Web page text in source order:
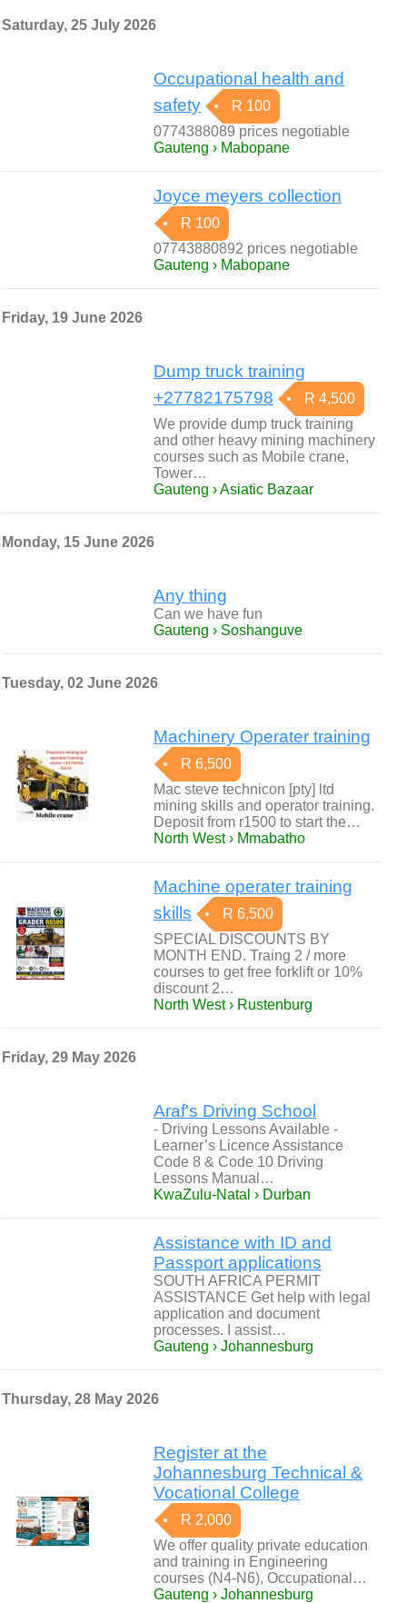
Saturday, 25 July 2026
Occupational health and
safety
R 100
0774388089 prices negotiable
Gauteng › Mabopane
Joyce meyers collection
R 100
07743880892 prices negotiable
Gauteng › Mabopane
Friday, 19 June 2026
Dump truck training
+27782175798
R 4,500
We provide dump truck training
and other heavy mining machinery
courses such as Mobile crane,
Tower…
Gauteng › Asiatic Bazaar
Monday, 15 June 2026
Any thing
Can we have fun
Gauteng › Soshanguve
Tuesday, 02 June 2026
Machinery Operater training
R 6,500
Mac steve technicon [pty] ltd
mining skills and operator training.
Deposit from r1500 to start the…
North West › Mmabatho
Machine operater training
skills
R 6,500
SPECIAL DISCOUNTS BY
MONTH END. Traing 2 / more
courses to get free forklift or 10%
discount 2…
North West › Rustenburg
Friday, 29 May 2026
Araf's Driving School
- Driving Lessons Available -
Learner’s Licence Assistance
Code 8 & Code 10 Driving
Lessons Manual…
KwaZulu-Natal › Durban
Assistance with ID and
Passport applications
SOUTH AFRICA PERMIT
ASSISTANCE Get help with legal
application and document
processes. I assist…
Gauteng › Johannesburg
Thursday, 28 May 2026
Register at the
Johannesburg Technical &
Vocational College
R 2,000
We offer quality private education
and training in Engineering
courses (N4-N6), Occupational…
Gauteng › Johannesburg